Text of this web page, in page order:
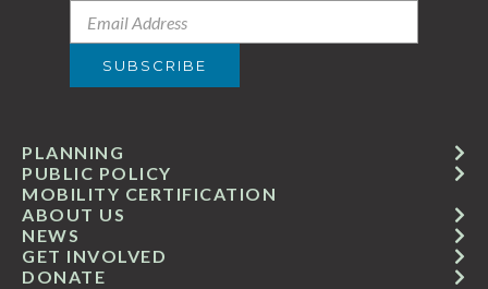
GET INVOLVED
ABOUT US
PUBLIC POLICY
MOBILITY CERTIFICATION
NEWS
PLANNING
DONATE